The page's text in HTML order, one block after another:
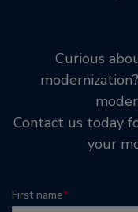
Curious
Contact us today
your